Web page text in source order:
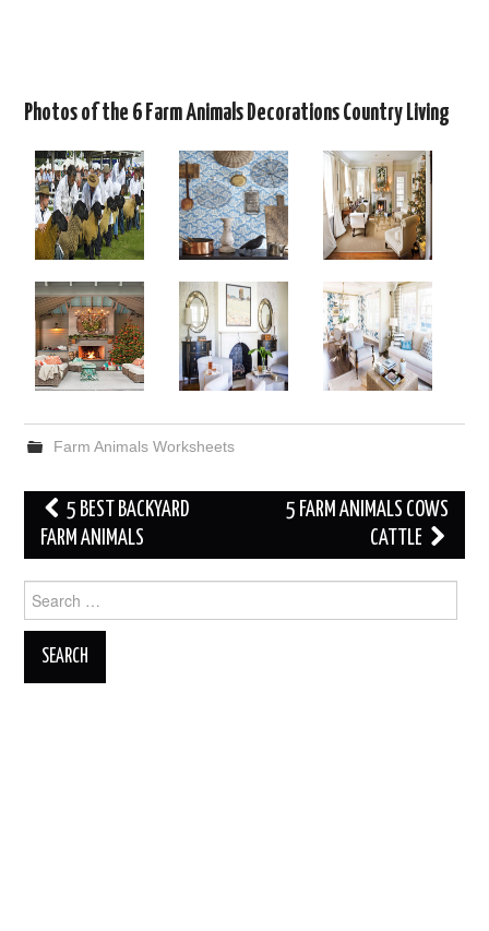
Photos of the 6 Farm Animals Decorations Country Living
Farm Animals Worksheets
Post
navigation
5 BEST BACKYARD
FARM ANIMALS
5 FARM ANIMALS COWS
CATTLE
Search
for: